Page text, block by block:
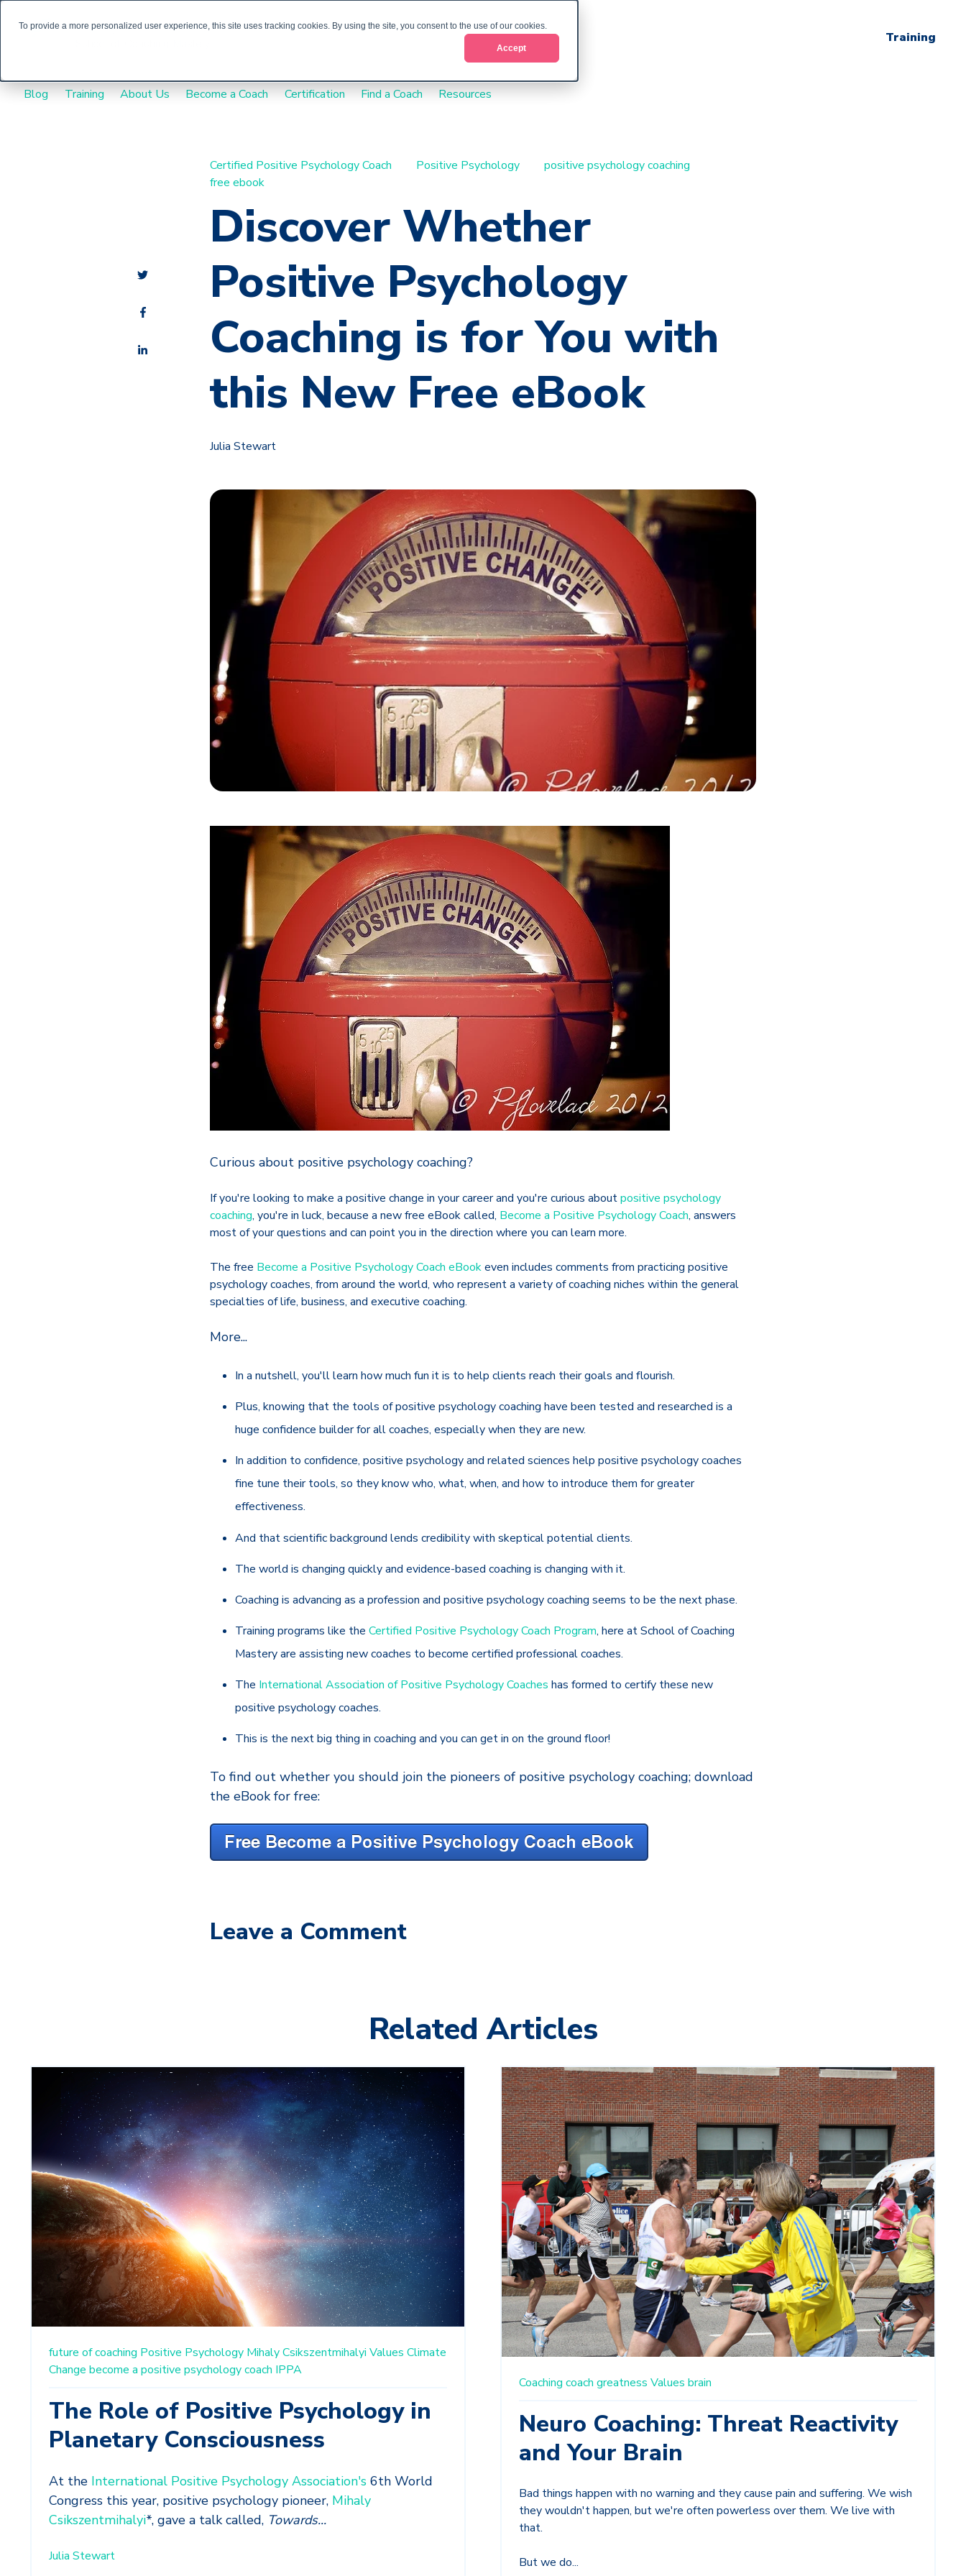
To provide a more personalized user experience, this site uses tracking cookies. By using the site, you consent to the use of our cookies.
Accept
Training
Blog Training About Us Become a Coach Certification Find a Coach Resources
Certified Positive Psychology Coach Positive Psychology
positive psychology coaching
free ebook
Discover Whether
Positive Psychology
Coaching is for You with
this New Free eBook
Julia Stewart
Curious about positive psychology coaching?
If you're looking to make a positive change in your career and you're curious aboutpositive psychology
coaching, you're in luck, because a new free eBook called, Become a Positive Psychology Coach, answers
most of your questions and can point you in the direction where you can learn more.
The free Become a Positive Psychology Coach eBookeven includes comments from practicing positive
psychology coaches, from around the world, who represent a variety of coaching niches within the general
specialties of life, business, and executive coaching.
More...
In a nutshell, you'll learn how much fun it is to help clients reach their goals and flourish.
Plus, knowing that the tools of positive psychology coaching have been tested and researched is a
huge confidence builder for all coaches, especially when they are new.
In addition to confidence, positive psychology and related sciences help positive psychology coaches
fine tune their tools, so they know who, what, when, and how to introduce them for greater
effectiveness.
And that scientific background lends credibility with skeptical potential clients.
The world is changing quickly and evidence-based coaching is changing with it.
Coaching is advancing as a profession and positive psychology coaching seems to be the next phase.
Training programs like theCertified Positive Psychology Coach Program, here at School of Coaching
Mastery are assisting new coaches to become certified professional coaches.
The International Association of Positive Psychology Coaches has formed to certify these new
positive psychology coaches.
This is the next big thing in coaching and you can get in on the ground floor!
To find out whether you should join the pioneers of positive psychology coaching; download
the eBook for free:
Leave a Comment
Related Articles
future of coaching Positive Psychology Mihaly Csikszentmihalyi Values Climate
Change become a positive psychology coach IPPA
The Role of Positive Psychology in
Planetary Consciousness
At the International Positive Psychology Association's 6th World
Congress this year, positive psychology pioneer, Mihaly
Csikszentmihalyi*, gave a talk called, Towards...
Julia Stewart
Coaching coach greatness Values brain
Neuro Coaching: Threat Reactivity
and Your Brain
Bad things happen with no warning and they cause pain and suffering. We wish
they wouldn't happen, but we're often powerless over them. We live with
that.
But we do...